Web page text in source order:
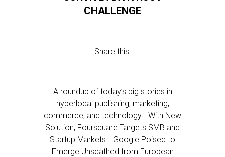
CHALLENGE
Share this:
A roundup of today’s big stories in
hyperlocal publishing, marketing,
commerce, and technology… With New
Solution, Foursquare Targets SMB and
Startup Markets… Google Poised to
Emerge Unscathed from European